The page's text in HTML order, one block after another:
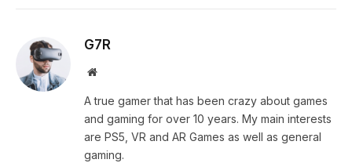
G7R
Website
A true gamer that has been crazy about games
and gaming for over 10 years. My main interests
are PS5, VR and AR Games as well as general
gaming.